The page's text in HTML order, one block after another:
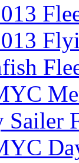
Sailer